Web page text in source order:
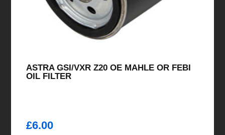
ASTRA GSI/VXR Z20 OE MAHLE OR FEBI
OIL FILTER
£6.00